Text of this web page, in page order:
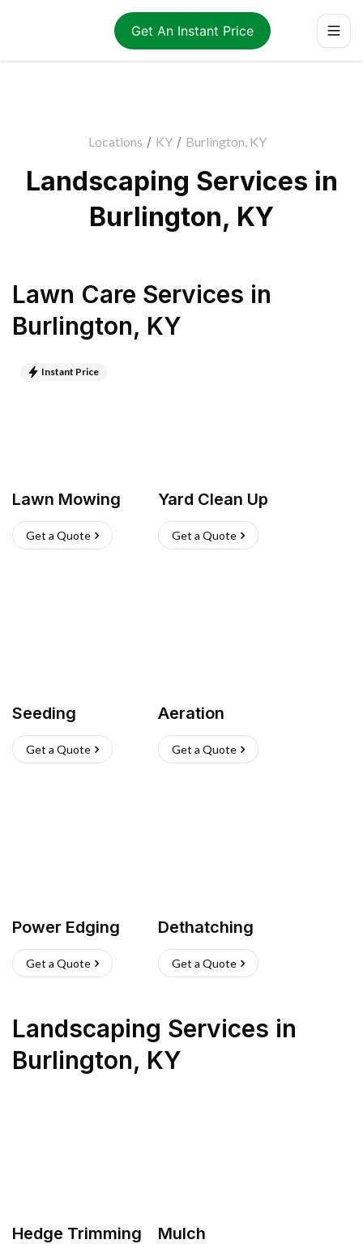
Get An Instant Price
Locations / KY / Burlington, KY
Landscaping Services in
Burlington, KY
Lawn Care Services in
Burlington, KY
Instant Price
Lawn Mowing
Get a Quote
Yard Clean Up
Get a Quote
Seeding
Get a Quote
Aeration
Get a Quote
Power Edging
Get a Quote
Dethatching
Get a Quote
Landscaping Services in
Burlington, KY
Hedge Trimming Mulch